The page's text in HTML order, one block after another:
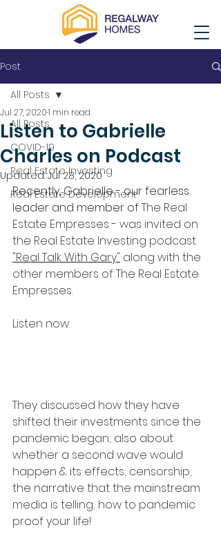
Post
All Posts
COVID-19
Real Estate Investing
Real Estate Development
All Posts
Listen to Gabrielle
Charles on Podcast
Jul 27, 20201 min read
Updated:Jul 28, 2020
Recently, Gabrielle - our fearless
leader and member of The Real
Estate Empresses - was invited on
the Real Estate Investing podcast
"Real Talk With Gary" along with the
other members of The Real Estate
Empresses.
Listen now:
They discussed how they have
shifted their investments since the
pandemic began; also about
whether a second wave would
happen & its effects; censorship;
the narrative that the mainstream
media is telling; how to pandemic
proof your life!